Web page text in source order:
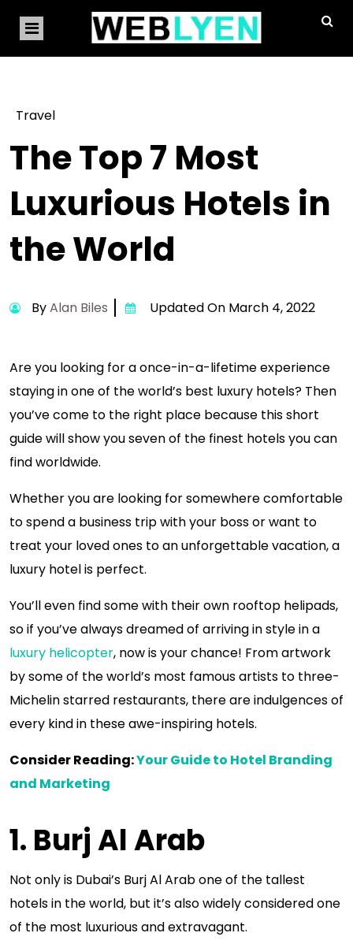
Travel
The Top 7 Most
Luxurious Hotels in
the World
ByAlan Biles Updated On March 4, 2022
Are you looking for a once-in-a-lifetime experience
staying in one of the world’s best luxury hotels? Then
you’ve come to the right place because this short
guide will show you seven of the finest hotels you can
find worldwide.
Whether you are looking for somewhere comfortable
to spend a business trip with your boss or want to
treat your loved ones to an unforgettable vacation, a
luxury hotel is perfect.
You’ll even find some with their own rooftop helipads,
so if you’ve always dreamed of arriving in style in a
luxury helicopter, now is your chance! From artwork
by some of the world’s most famous artists to three-
Michelin starred restaurants, there are indulgences of
every kind in these awe-inspiring hotels.
Consider Reading:Your Guide to Hotel Branding
and Marketing
1. Burj Al Arab
Not only is Dubai’s Burj Al Arab one of the tallest
hotels in the world, but it’s also widely considered one
of the most luxurious and extravagant.